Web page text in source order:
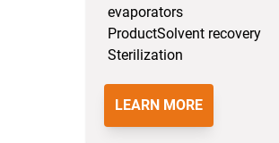
evaporators
ProductSolvent recovery
Sterilization
LEARN MORE